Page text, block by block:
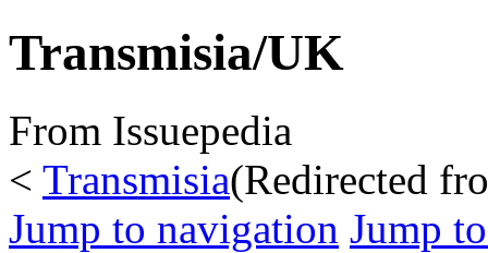
Transmisia/UK
From Issuepedia
< Transmisia(Redirected
Jump to navigation Jump